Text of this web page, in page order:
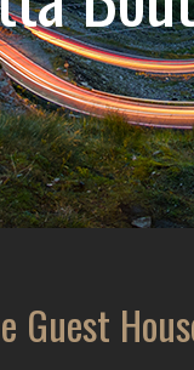
Guest